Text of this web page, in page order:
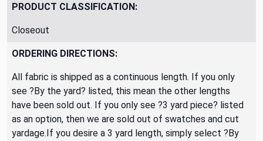
PRODUCT CLASSIFICATION:
Closeout
ORDERING DIRECTIONS:
All fabric is shipped as a continuous length. If you only
see ?By the yard? listed, this mean the other lengths
have been sold out. If you only see ?3 yard piece? listed
as an option, then we are sold out of swatches and cut
yardage.If you desire a 3 yard length, simply select ?By